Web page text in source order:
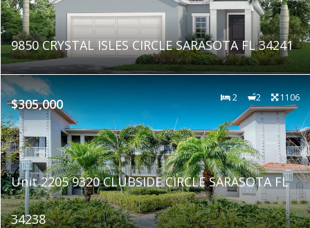
9850 CRYSTAL ISLES CIRCLE SARASOTA FL 34241
$305,000 2 2 1106
Unit 2205 9320 CLUBSIDE CIRCLE SARASOTA FL
34238